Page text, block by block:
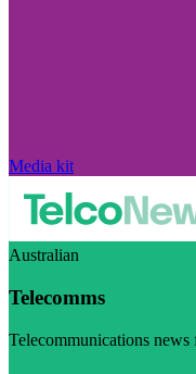
Media kit
Australian
Telecomms
Telecommunications